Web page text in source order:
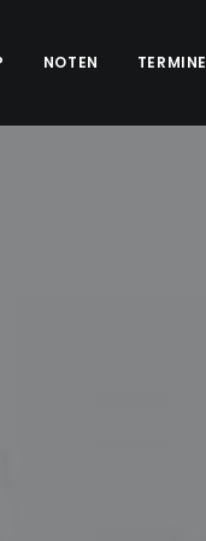
NOTEN TERMINE